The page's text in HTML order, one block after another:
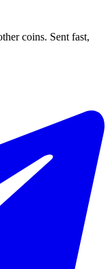
coins. Sent fast,